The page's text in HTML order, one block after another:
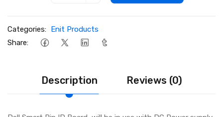
Categories: Enit Products
Share:
Description Reviews (0)